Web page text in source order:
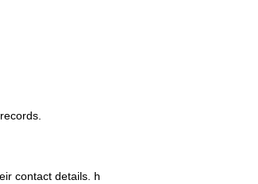
contact details. h